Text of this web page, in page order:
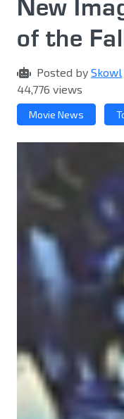
New
of the
Posted by Skowl
44,776 views
Movie News